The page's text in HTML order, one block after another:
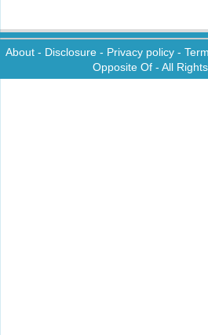
About - Disclosure - Privacy policy -
Opposite Of - All